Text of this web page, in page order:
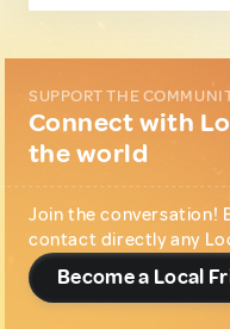
SUPPORT THE
Connect with
the world
Join the conversation!
contact directly any
Become a Local